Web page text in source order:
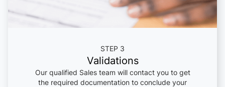
STEP 3
Validations
Our qualified Sales team will contact you to get
the required documentation to conclude your